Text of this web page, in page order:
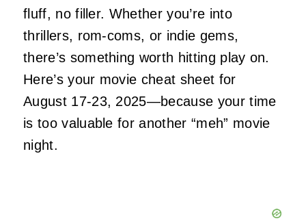
fluff, no filler. Whether you’re into
thrillers, rom-coms, or indie gems,
there’s something worth hitting play on.
Here’s your movie cheat sheet for
August 17-23, 2025—because your time
is too valuable for another “meh” movie
night.